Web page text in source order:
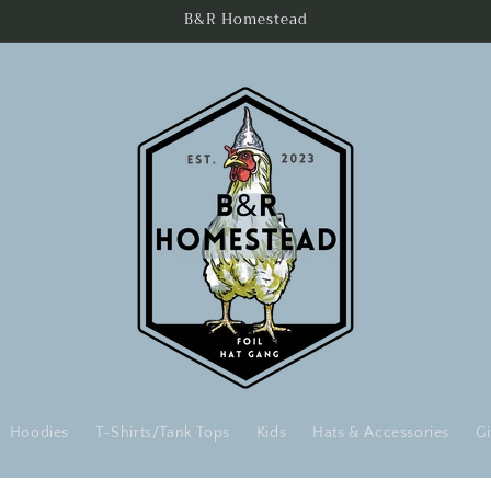
B&R Homestead
Hoodies T-Shirts/Tank Tops Kids Hats & Accessories